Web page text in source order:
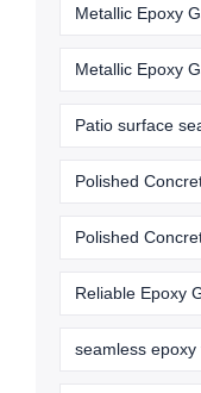
Metallic Epoxy
Metallic Epoxy
Patio surface
Polished
Polished
Reliable Epoxy
seamless epoxy